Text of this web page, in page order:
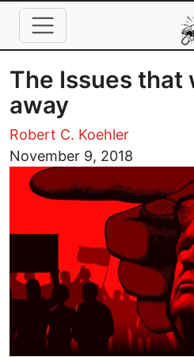
Skip to main content
The Issues that
away
Robert C. Koehler
November 9, 2018
Image